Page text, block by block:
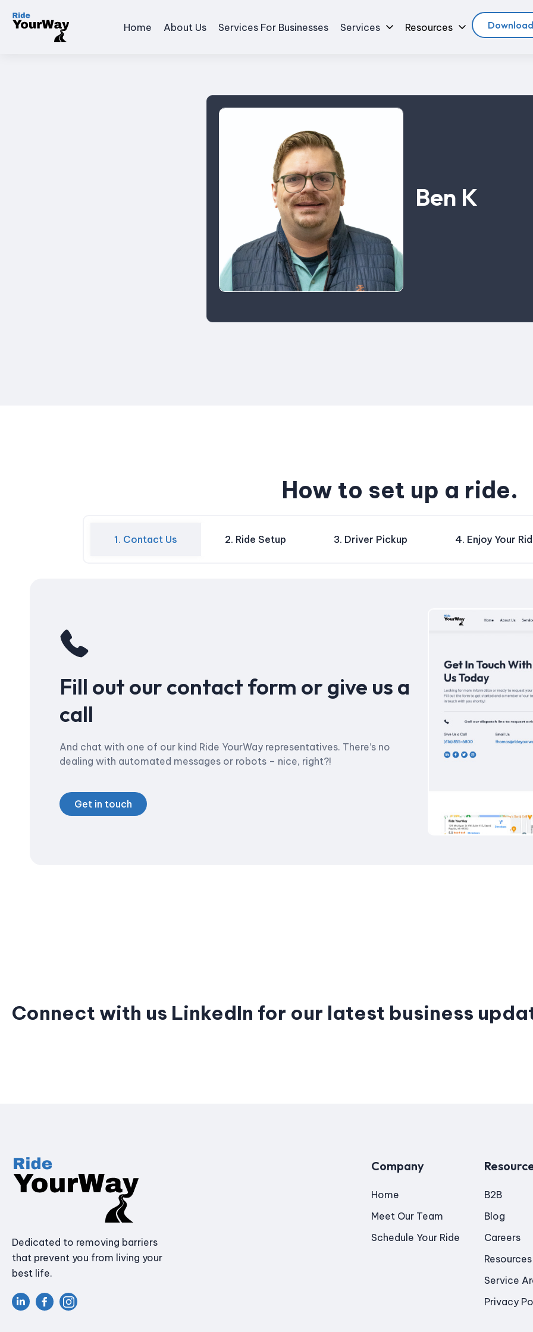
Home About Us Services For Businesses Services Resources
Ben K
How to set up a ride.
1. Contact Us 2. Ride Setup 3. Driver Pickup 4. Enjoy Your
Fill out our contact form or give us a
call
And chat with one of our kind Ride YourWay representatives. There’s no
dealing with automated messages or robots – nice, right?!
Get in touch
Connect with us LinkedIn for our latest business
Dedicated to removing barriers
that prevent you from living your
best life.
 
Company
Home
Meet Our Team
Schedule Your Ride
B2B
Blog
Careers
Resources
Service
Privacy